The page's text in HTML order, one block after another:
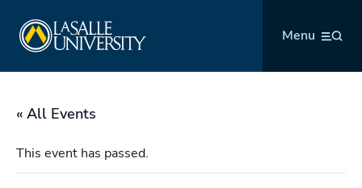
content
Menu
« All Events
This event has passed.